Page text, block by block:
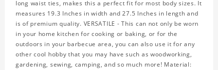
long waist ties, makes this a perfect fit for most body sizes. It
measures 19.3 Inches in width and 27.5 Inches in length and
is of premium quality. VERSATILE - This can not only be worn
in your home kitchen for cooking or baking, or for the
outdoors in your barbecue area, you can also use it for any
other cool hobby that you may have such as woodworking,
gardening, sewing, camping, and so much more! Material: